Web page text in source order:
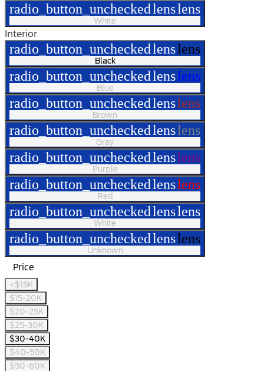
radio_button_uncheckedlenslens
White
Interior
radio_button_uncheckedlenslens
Black
radio_button_uncheckedlenslens
Blue
radio_button_uncheckedlenslens
Brown
radio_button_uncheckedlenslens
Gray
radio_button_uncheckedlenslens
Purple
radio_button_uncheckedlenslens
Red
radio_button_uncheckedlenslens
White
radio_button_uncheckedlenslens
Unknown
Price
<$15K
$15-20K
$20-25K
$25-30K
$30-40K
$40-50K
$50-60K